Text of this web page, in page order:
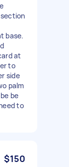
base.
at
to
side
palm
be
to
$150